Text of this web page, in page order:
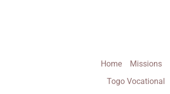
Home Missions
Togo Vocational